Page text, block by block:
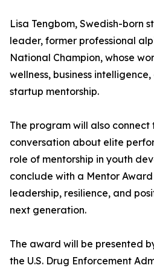
Lisa Tengbom, Swedish-born
leader, former professional
National Champion, whose
wellness, business
startup mentorship.
The program will also connect
conversation about elite
role of mentorship in youth
conclude with a Mentor
leadership, resilience, and
next generation.
The award will be presented
the U.S. Drug Enforcement